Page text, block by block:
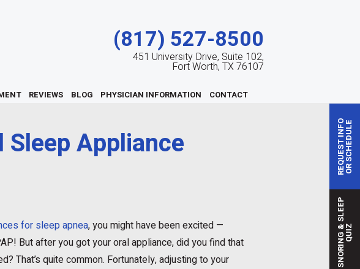
REQUEST INFOOR SCHEDULE
S
N
O
R
I
N
G&
S
L
E
E
P
Q
U
IZ
(817) 527-8500
451 University Drive, Suite 102,
Fort Worth, TX 76107
REVIEWS BLOG PHYSICIAN INFORMATION CONTACT
Appliance
for sleep apnea, you might have been excited —
But after you got your oral appliance, did you find that
That’s quite common. Fortunately, adjusting to your